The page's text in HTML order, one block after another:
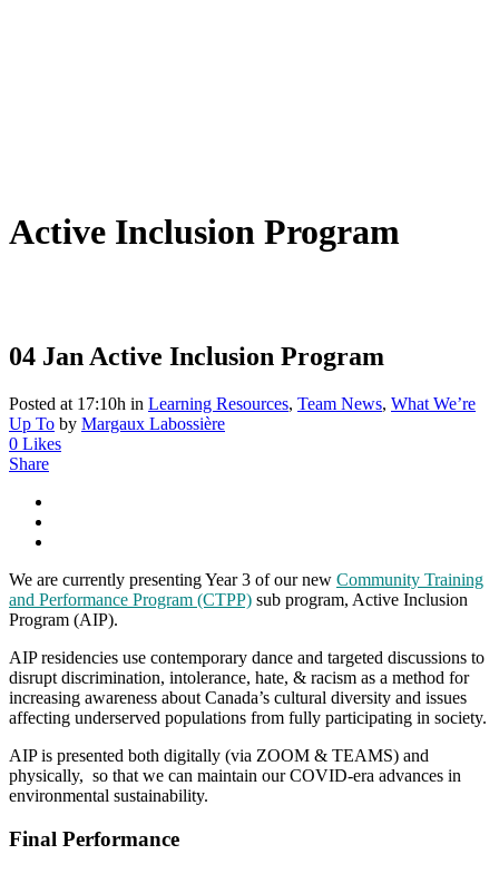
Active Inclusion Program
04 Jan Active Inclusion Program
Posted at 17:10h in Learning Resources, Team News, What We’re
Up To by Margaux Labossière
0 Likes
Share
We are currently presenting Year 3 of our new Community Training
and Performance Program (CTPP) sub program, Active Inclusion
Program (AIP).
AIP residencies use contemporary dance and targeted discussions to
disrupt discrimination, intolerance, hate, & racism as a method for
increasing awareness about Canada’s cultural diversity and issues
affecting underserved populations from fully participating in society.
AIP is presented both digitally (via ZOOM & TEAMS) and
physically, so that we can maintain our COVID-era advances in
environmental sustainability.
Final Performance